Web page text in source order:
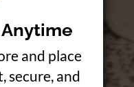
and place
secure, and